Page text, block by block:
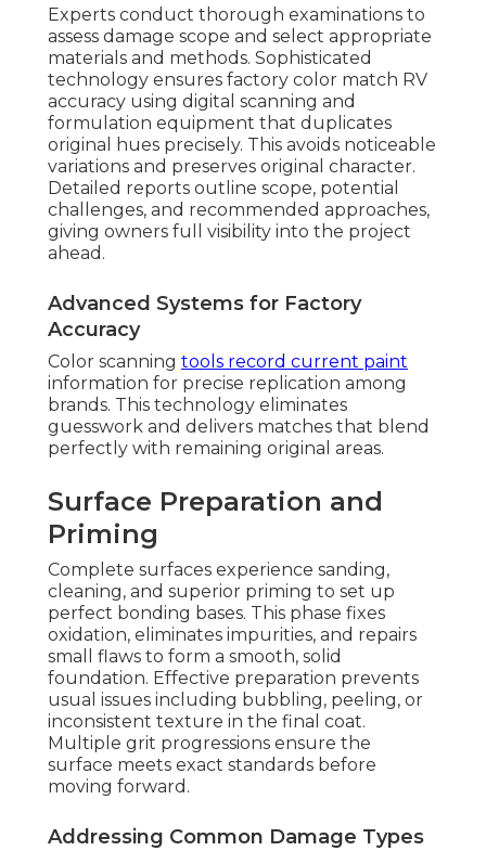
Experts conduct thorough examinations to
assess damage scope and select appropriate
materials and methods. Sophisticated
technology ensures factory color match RV
accuracy using digital scanning and
formulation equipment that duplicates
original hues precisely. This avoids noticeable
variations and preserves original character.
Detailed reports outline scope, potential
challenges, and recommended approaches,
giving owners full visibility into the project
ahead.
Advanced Systems for Factory
Accuracy
Color scanning tools record current paint
information for precise replication among
brands. This technology eliminates
guesswork and delivers matches that blend
perfectly with remaining original areas.
Surface Preparation and
Priming
Complete surfaces experience sanding,
cleaning, and superior priming to set up
perfect bonding bases. This phase fixes
oxidation, eliminates impurities, and repairs
small flaws to form a smooth, solid
foundation. Effective preparation prevents
usual issues including bubbling, peeling, or
inconsistent texture in the final coat.
Multiple grit progressions ensure the
surface meets exact standards before
moving forward.
Addressing Common Damage Types